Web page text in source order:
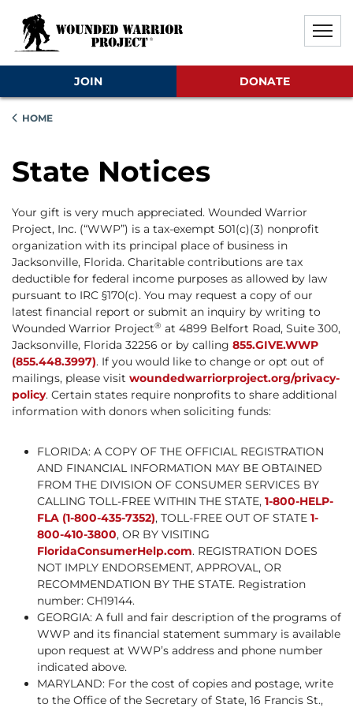
JOIN DONATE
HOME
State Notices
Your gift is very much appreciated. Wounded Warrior
Project, Inc. (“WWP”) is a tax-exempt 501(c)(3) nonprofit
organization with its principal place of business in
Jacksonville, Florida. Charitable contributions are tax
deductible for federal income purposes as allowed by law
pursuant to IRC §170(c). You may request a copy of our
latest financial report or submit an inquiry by writing to
Wounded Warrior Project® at 4899 Belfort Road, Suite 300,
Jacksonville, Florida 32256 or by calling 855.GIVE.WWP
(855.448.3997). If you would like to change or opt out of
mailings, please visit woundedwarriorproject.org/privacy-
policy. Certain states require nonprofits to share additional
information with donors when soliciting funds:
FLORIDA: A COPY OF THE OFFICIAL REGISTRATION
AND FINANCIAL INFORMATION MAY BE OBTAINED
FROM THE DIVISION OF CONSUMER SERVICES BY
CALLING TOLL-FREE WITHIN THE STATE, 1-800-HELP-
FLA (1-800-435-7352), TOLL-FREE OUT OF STATE 1-
800-410-3800, OR BY VISITING
FloridaConsumerHelp.com. REGISTRATION DOES
NOT IMPLY ENDORSEMENT, APPROVAL, OR
RECOMMENDATION BY THE STATE. Registration
number: CH19144.
GEORGIA: A full and fair description of the programs of
WWP and its financial statement summary is available
upon request at WWP’s address and phone number
indicated above.
MARYLAND: For the cost of copies and postage, write
to the Office of the Secretary of State, 16 Francis St.,